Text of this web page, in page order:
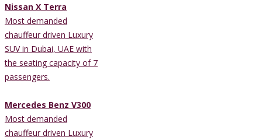
Nissan X Terra
Most demanded
chauffeur driven Luxury
SUV in Dubai, UAE with
the seating capacity of 7
passengers.
Mercedes Benz V300
Most demanded
chauffeur driven Luxury